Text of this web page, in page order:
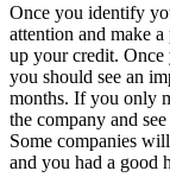
Once you identify
attention and make
up your credit. Once
you should see an
months. If you only
the company and
Some companies
and you had a good